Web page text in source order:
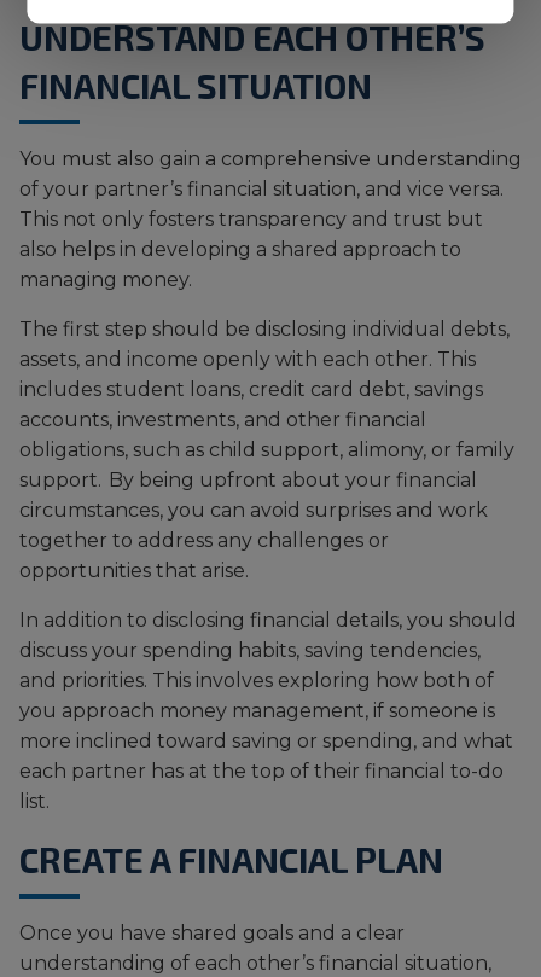
UNDERSTAND EACH OTHER’S
FINANCIAL SITUATION
You must also gain a comprehensive understanding
of your partner’s financial situation, and vice versa.
This not only fosters transparency and trust but
also helps in developing a shared approach to
managing money.
The first step should be disclosing individual debts,
assets, and income openly with each other. This
includes student loans, credit card debt, savings
accounts, investments, and other financial
obligations, such as child support, alimony, or family
support. By being upfront about your financial
circumstances, you can avoid surprises and work
together to address any challenges or
opportunities that arise.
In addition to disclosing financial details, you should
discuss your spending habits, saving tendencies,
and priorities. This involves exploring how both of
you approach money management, if someone is
more inclined toward saving or spending, and what
each partner has at the top of their financial to-do
list.
CREATE A FINANCIAL PLAN
Once you have shared goals and a clear
understanding of each other’s financial situation,